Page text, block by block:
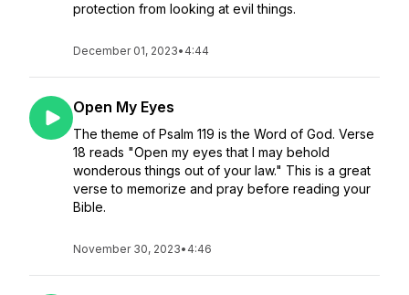
protection from looking at evil things.
December 01, 2023• 4:44
Open My Eyes
The theme of Psalm 119 is the Word of God. Verse
18 reads "Open my eyes that I may behold
wonderous things out of your law." This is a great
verse to memorize and pray before reading your
Bible.
November 30, 2023• 4:46